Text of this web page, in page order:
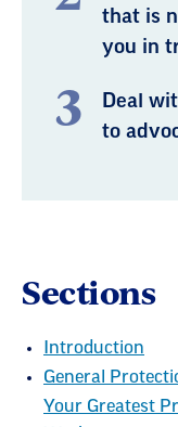
that is
you in
Deal
to
Sections
Introduction
General
Your Greatest